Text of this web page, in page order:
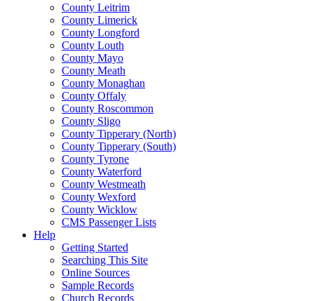
County Leitrim
County Limerick
County Longford
County Louth
County Mayo
County Meath
County Monaghan
County Offaly
County Roscommon
County Sligo
County Tipperary (North)
County Tipperary (South)
County Tyrone
County Waterford
County Westmeath
County Wexford
County Wicklow
CMS Passenger Lists
Help
Getting Started
Searching This Site
Online Sources
Sample Records
Church Records